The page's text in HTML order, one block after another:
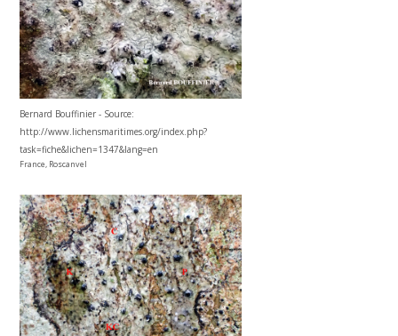
Bernard Bouffinier - Source:
http://www.lichensmaritimes.org/index.php?
task=fiche&lichen=1347&lang=en
France, Roscanvel